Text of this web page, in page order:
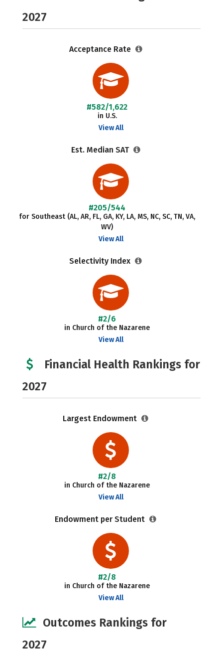
2027
Acceptance Rate
#582/1,622
in U.S.
View All
Est. Median SAT
#205/544
for Southeast (AL, AR, FL, GA, KY, LA, MS, NC, SC, TN, VA,
WV)
View All
Selectivity Index
#2/6
in Church of the Nazarene
View All
Financial Health Rankings for
2027
Largest Endowment
#2/8
in Church of the Nazarene
View All
Endowment per Student
#2/8
in Church of the Nazarene
View All
Outcomes Rankings for
2027